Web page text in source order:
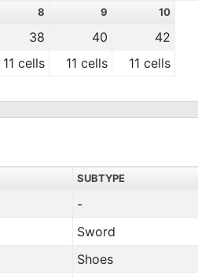
8 9
10
38 40 42
11 cells 11 cells 11 cells
SUBTYPE
-
Sword
Shoes